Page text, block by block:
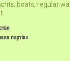
boats, regular